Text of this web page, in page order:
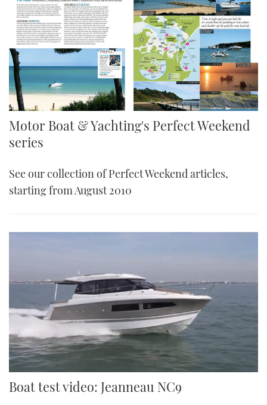
Motor Boat & Yachting's Perfect Weekend
series
See our collection of Perfect Weekend articles,
starting from August 2010
Boat test video: Jeanneau NC9